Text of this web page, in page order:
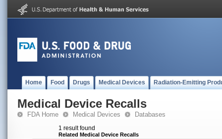
Home Food Drugs Medical Devices Radiation-Emitting
Medical Device Recalls
FDA Home Medical Devices Databases
1 result found
Related Medical Device Recalls